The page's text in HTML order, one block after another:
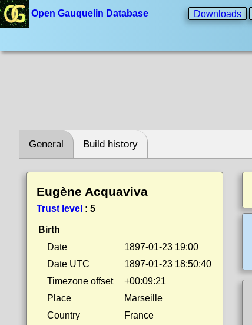
Open Gauquelin Database Downloads
General Build history
Eugène Acquaviva
Trust level : 5
Birth
Date
1897-01-23 19:00
Date UTC
1897-01-23 18:50:40
Timezone offset
+00:09:21
Place
Marseille
Country
France